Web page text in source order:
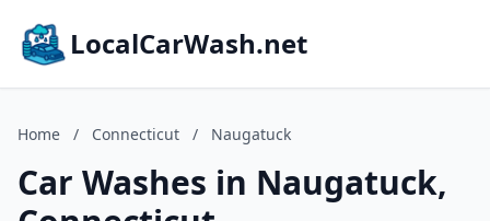
LocalCarWash.net
Home / Connecticut / Naugatuck
Car Washes in Naugatuck,